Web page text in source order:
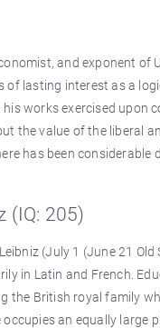
and exponent
lasting interest as a
works exercised upon
the value of the liberal
has been
(IQ: 205)
(July 1 (June 21
in Latin and French.
the British royal family
an equally